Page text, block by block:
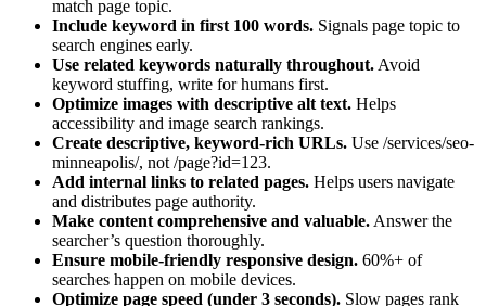
match page topic.
Include keyword in first 100 words. Signals page topic to
search engines early.
Use related keywords naturally throughout. Avoid
keyword stuffing, write for humans first.
Optimize images with descriptive alt text. Helps
accessibility and image search rankings.
Create descriptive, keyword-rich URLs. Use /services/seo-
minneapolis/, not /page?id=123.
Add internal links to related pages. Helps users navigate
and distributes page authority.
Make content comprehensive and valuable. Answer the
searcher’s question thoroughly.
Ensure mobile-friendly responsive design. 60%+ of
searches happen on mobile devices.
Optimize page speed (under 3 seconds). Slow pages rank